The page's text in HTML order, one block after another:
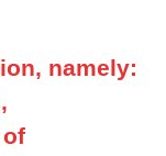
namely: